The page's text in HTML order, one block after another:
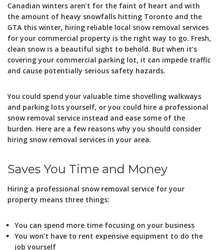
Canadian winters aren’t for the faint of heart and with
the amount of heavy snowfalls hitting Toronto and the
GTA this winter, hiring reliable local snow removal services
for your commercial property is the right way to go. Fresh,
clean snow is a beautiful sight to behold. But when it’s
covering your commercial parking lot, it can impede traffic
and cause potentially serious safety hazards.
You could spend your valuable time shovelling walkways
and parking lots yourself, or you could hire a professional
snow removal service instead and ease some of the
burden. Here are a few reasons why you should consider
hiring snow removal services in your area.
Saves You Time and Money
Hiring a professional snow removal service for your
property means three things:
You can spend more time focusing on your business
You won’t have to rent expensive equipment to do the
job yourself